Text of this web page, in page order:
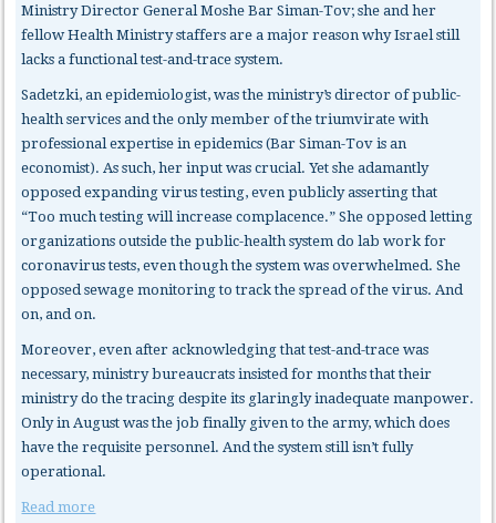
Ministry Director General Moshe Bar Siman-Tov; she and her
fellow Health Ministry staffers are a major reason why Israel still
lacks a functional test-and-trace system.
Sadetzki, an epidemiologist, was the ministry’s director of public-
health services and the only member of the triumvirate with
professional expertise in epidemics (Bar Siman-Tov is an
economist). As such, her input was crucial. Yet she adamantly
opposed expanding virus testing, even publicly asserting that
“Too much testing will increase complacence.” She opposed letting
organizations outside the public-health system do lab work for
coronavirus tests, even though the system was overwhelmed. She
opposed sewage monitoring to track the spread of the virus. And
on, and on.
Moreover, even after acknowledging that test-and-trace was
necessary, ministry bureaucrats insisted for months that their
ministry do the tracing despite its glaringly inadequate manpower.
Only in August was the job finally given to the army, which does
have the requisite personnel. And the system still isn’t fully
operational.
Read more